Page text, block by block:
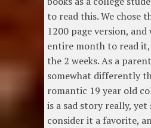
to read this. We chose
1200 page version, and
entire month to read
the 2 weeks. As a
somewhat differently
romantic 19 year old
is a sad story really,
consider it a favorite,